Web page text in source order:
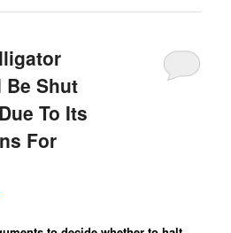
Be Shut
To Its
For